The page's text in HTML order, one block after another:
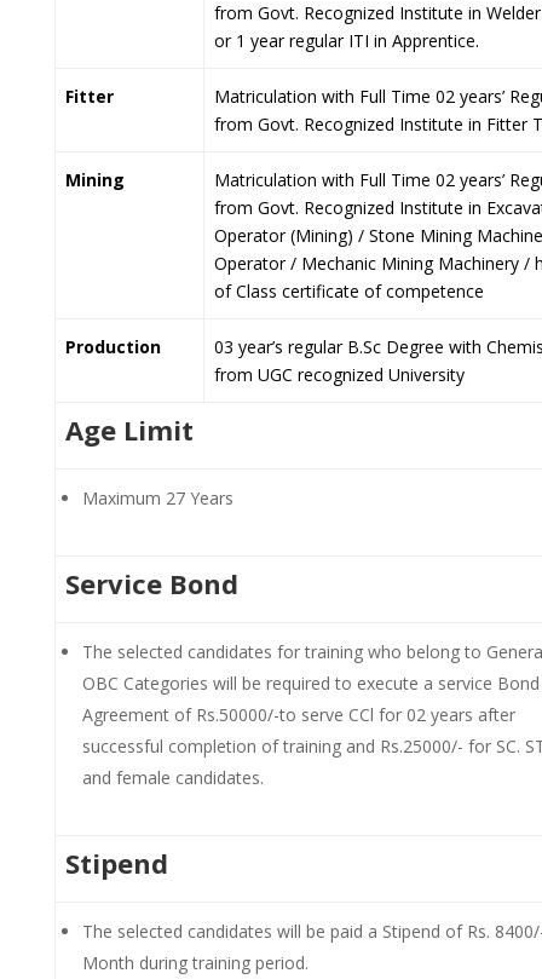
from Govt. Recognized Institute in
or 1 year regular ITI in Apprentice.
Fitter
Matriculation with Full Time 02 years’
from Govt. Recognized Institute in Fitter
Mining
Matriculation with Full Time 02 years’
from Govt. Recognized Institute in
Operator (Mining) / Stone Mining Machine
Operator / Mechanic Mining Machinery /
of Class certificate of competence
Production
03 year’s regular B.Sc Degree with
from UGC recognized University
Age Limit
Maximum 27 Years
Service Bond
The selected candidates for training who belong to
OBC Categories will be required to execute a service Bond
Agreement of Rs.50000/-to serve CCl for 02 years after
successful completion of training and Rs.25000/- for SC.
and female candidates.
Stipend
The selected candidates will be paid a Stipend of Rs.
Month during training period.